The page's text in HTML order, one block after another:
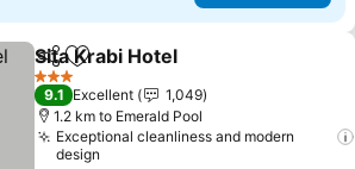
ShareAdd to favorites
Sita Krabi Hotel
3 Stars
9.1 Excellent
1,049
1.2 km to Emerald Pool
Exceptional cleanliness and modern
design